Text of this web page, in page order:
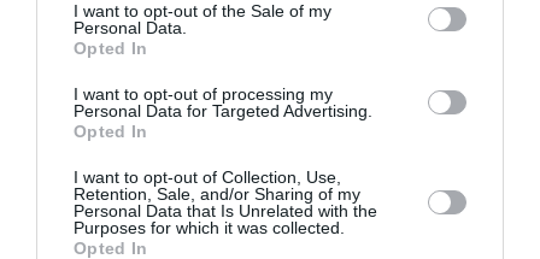
I want to opt-out of the Sale of my
Personal Data.
Opted In
I want to opt-out of processing my
Personal Data for Targeted Advertising.
Opted In
I want to opt-out of Collection, Use,
Retention, Sale, and/or Sharing of my
Personal Data that Is Unrelated with the
Purposes for which it was collected.
Opted In
Internet Marketing Strategies